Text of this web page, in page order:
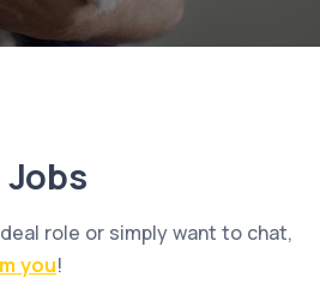
role or simply want to chat,
you!